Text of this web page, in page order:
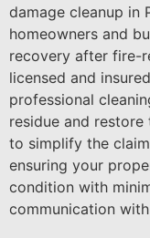
damage cleanup in
homeowners and
recovery after fire-
licensed and
professional
residue and
to simplify the
ensuring your
condition with
communication